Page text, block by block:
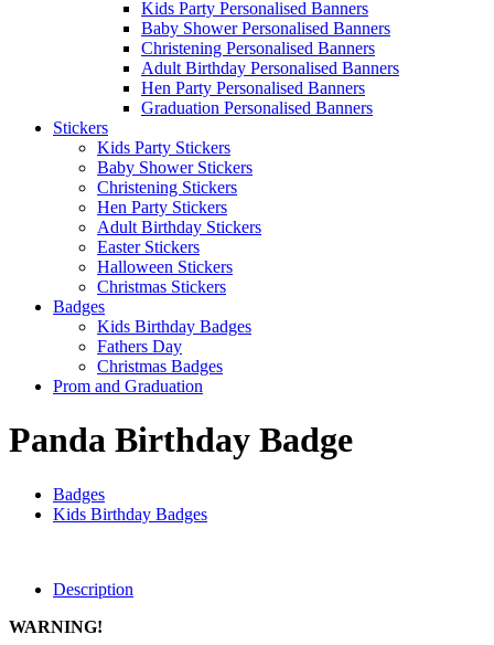
Kids Party Personalised Banners
Baby Shower Personalised Banners
Christening Personalised Banners
Adult Birthday Personalised Banners
Hen Party Personalised Banners
Graduation Personalised Banners
Stickers
Kids Party Stickers
Baby Shower Stickers
Christening Stickers
Hen Party Stickers
Adult Birthday Stickers
Easter Stickers
Halloween Stickers
Christmas Stickers
Badges
Kids Birthday Badges
Fathers Day
Christmas Badges
Prom and Graduation
Panda Birthday Badge
Badges
Kids Birthday Badges
Description
WARNING!